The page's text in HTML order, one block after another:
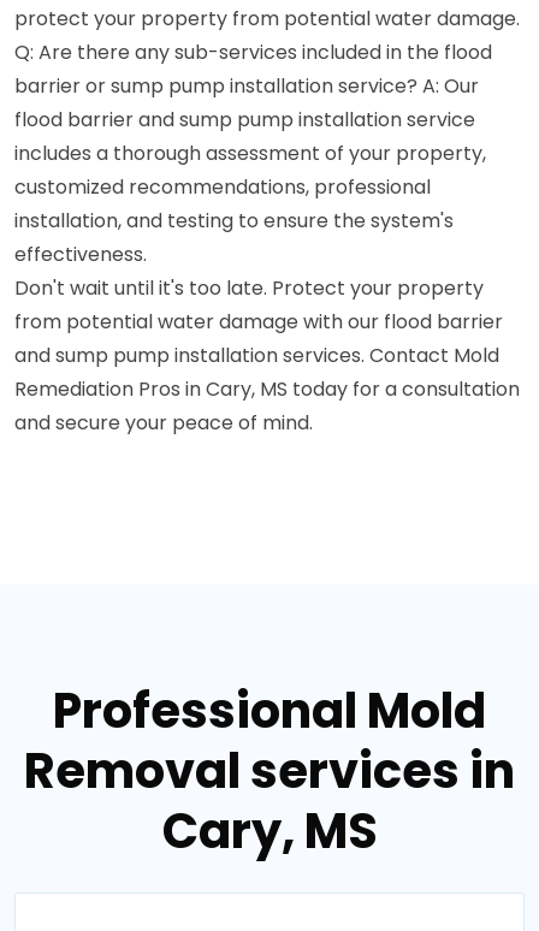
protect your property from potential water damage.
Q: Are there any sub-services included in the flood
barrier or sump pump installation service? A: Our
flood barrier and sump pump installation service
includes a thorough assessment of your property,
customized recommendations, professional
installation, and testing to ensure the system's
effectiveness.
Don't wait until it's too late. Protect your property
from potential water damage with our flood barrier
and sump pump installation services. Contact Mold
Remediation Pros in Cary, MS today for a consultation
and secure your peace of mind.
Professional Mold
Removal services in
Cary, MS